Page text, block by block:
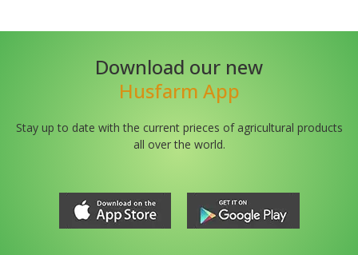
Download our new
Husfarm App
Stay up to date with the current prieces of agricultural products
all over the world.